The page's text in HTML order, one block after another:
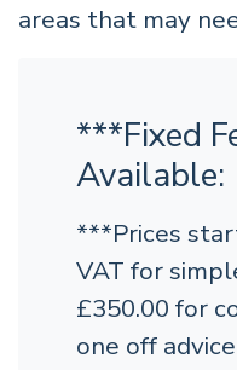
areas that may
***Fixed
Available:
***Prices
VAT for
£350.00 for
one off